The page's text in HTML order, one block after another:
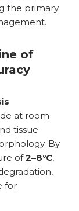
the primary
of
at room
tissue
By
of2–8°C,
for